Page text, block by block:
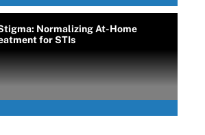
Normalizing At-Home
for STIs